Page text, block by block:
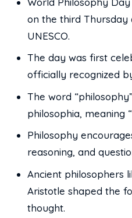
on the third
UNESCO.
The day was first
officially recognized
The word
philosophia, meaning
Philosophy
reasoning, and
Ancient philosophers
Aristotle shaped the
thought.